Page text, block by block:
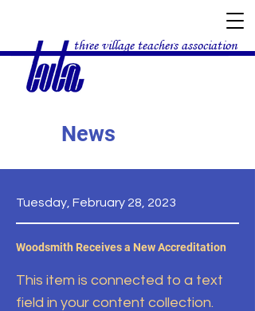
three village teachers association
News
Tuesday, February 28, 2023
Woodsmith Receives a New Accreditation
This item is connected to a text
field in your content collection.